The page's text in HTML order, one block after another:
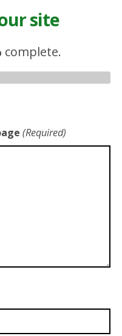
site
complete.
(Required)